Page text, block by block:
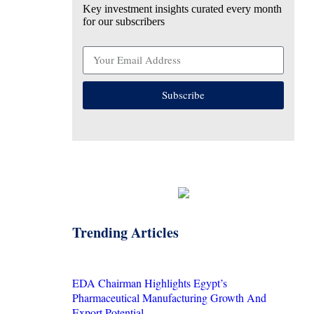
Key investment insights curated every month
for our subscribers
Subscribe
Trending Articles
EDA Chairman Highlights Egypt’s
Pharmaceutical Manufacturing Growth And